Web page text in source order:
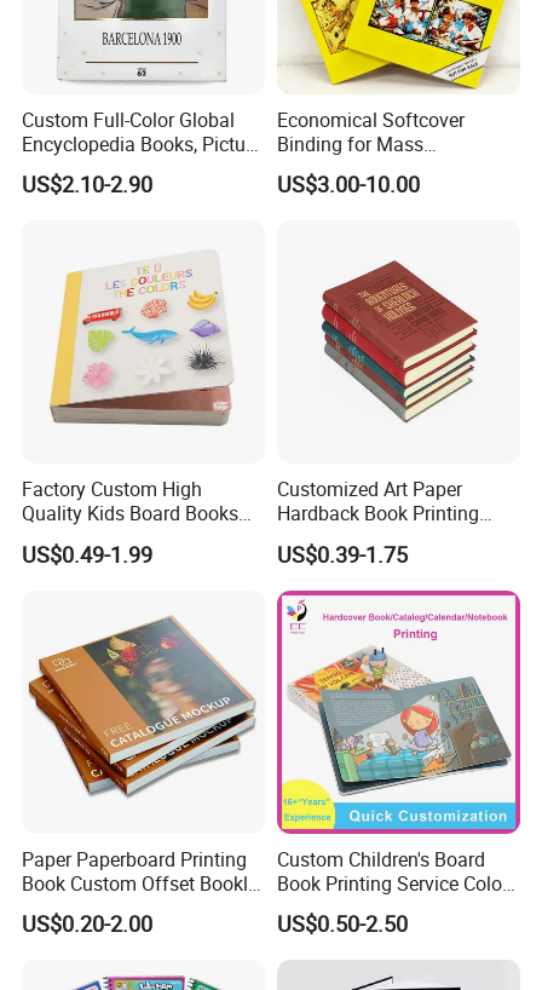
Custom Full-Color Global
Encyclopedia Books, Picture
Books and Magazines
Printing Services
US$2.10-2.90
Economical Softcover
Binding for Mass
Distribution Textbook
Printing Projects
US$3.00-10.00
Factory Custom High
Quality Kids Board Books
Printing Services Education
Printing for Children Thick
US$0.49-1.99
Customized Art Paper
Hardback Book Printing
Luxury PU Leather
Hardcover Books
US$0.39-1.75
Paper Paperboard Printing
Book Custom Offset Booklet
Folded Flyer Brochure
Catalogue Catalog Flyers
Magazine
US$0.20-2.00
Custom Children's Board
Book Printing Service Color
Custom Size Cover Glued
Custom Kids Children's
Comic Book
US$0.50-2.50